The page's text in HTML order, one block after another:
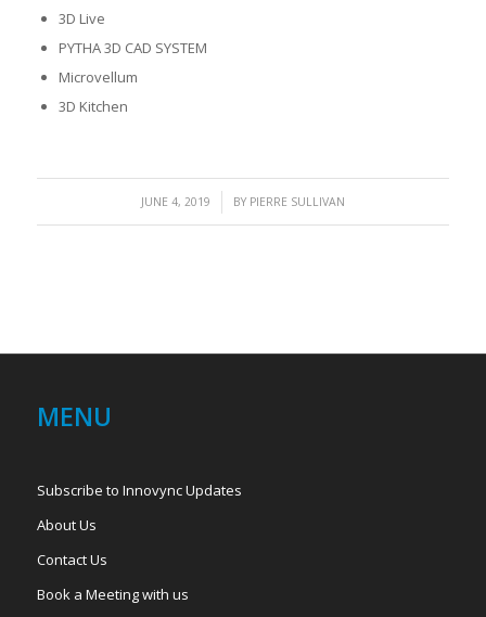
3D Live
PYTHA 3D CAD SYSTEM
Microvellum
3D Kitchen
JUNE 4, 2019
/ BY PIERRE SULLIVAN
MENU
Subscribe to Innovync Updates
About Us
Contact Us
Book a Meeting with us